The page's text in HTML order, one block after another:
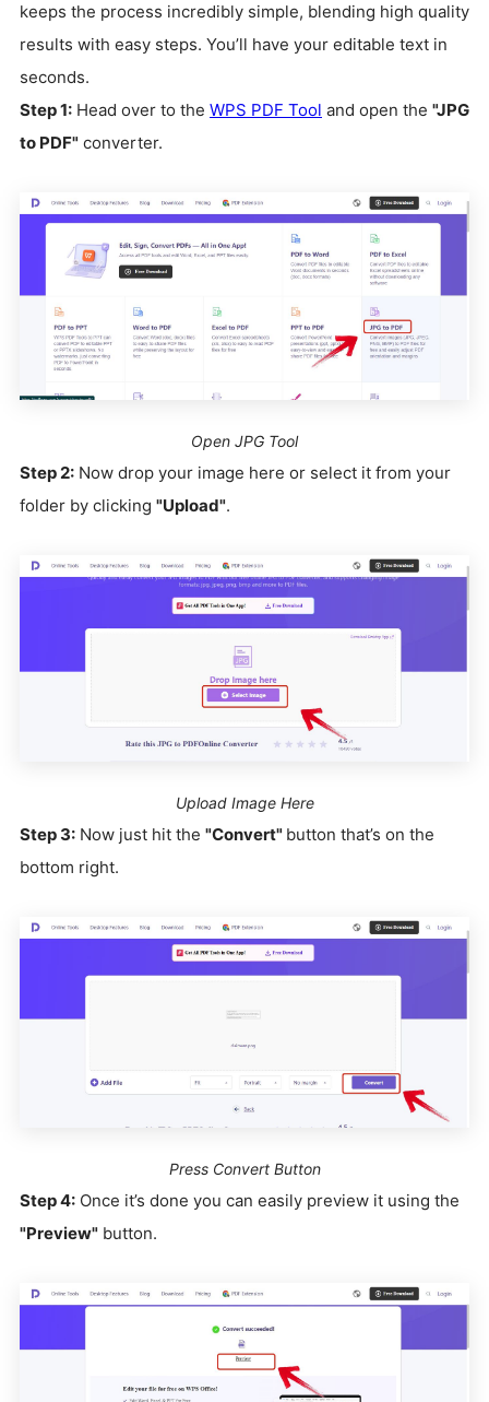
keeps the process incredibly simple, blending high quality
results with easy steps. You’ll have your editable text in
seconds.
Step 1: Head over to the WPS PDF Tool and open the "JPG
to PDF" converter.
Open JPG Tool
Step 2: Now drop your image here or select it from your
folder by clicking "Upload".
Upload Image Here
Step 3: Now just hit the "Convert" button that’s on the
bottom right.
Press Convert Button
Step 4: Once it’s done you can easily preview it using the
"Preview" button.